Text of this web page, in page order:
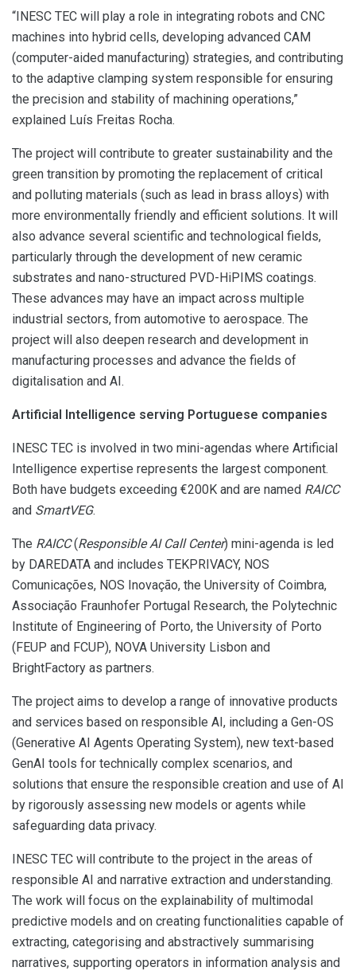
“INESC TEC will play a role in integrating robots and CNC
machines into hybrid cells, developing advanced CAM
(computer-aided manufacturing) strategies, and contributing
to the adaptive clamping system responsible for ensuring
the precision and stability of machining operations,”
explained Luís Freitas Rocha.
The project will contribute to greater sustainability and the
green transition by promoting the replacement of critical
and polluting materials (such as lead in brass alloys) with
more environmentally friendly and efficient solutions. It will
also advance several scientific and technological fields,
particularly through the development of new ceramic
substrates and nano-structured PVD-HiPIMS coatings.
These advances may have an impact across multiple
industrial sectors, from automotive to aerospace. The
project will also deepen research and development in
manufacturing processes and advance the fields of
digitalisation and AI.
Artificial Intelligence serving Portuguese companies
INESC TEC is involved in two mini-agendas where Artificial
Intelligence expertise represents the largest component.
Both have budgets exceeding €200K and are named RAICC
and SmartVEG.
The RAICC(Responsible AI Call Center) mini-agenda is led
by DAREDATA and includes TEKPRIVACY, NOS
Comunicações, NOS Inovação, the University of Coimbra,
Associação Fraunhofer Portugal Research, the Polytechnic
Institute of Engineering of Porto, the University of Porto
(FEUP and FCUP), NOVA University Lisbon and
BrightFactory as partners.
The project aims to develop a range of innovative products
and services based on responsible AI, including a Gen-OS
(Generative AI Agents Operating System), new text-based
GenAI tools for technically complex scenarios, and
solutions that ensure the responsible creation and use of AI
by rigorously assessing new models or agents while
safeguarding data privacy.
INESC TEC will contribute to the project in the areas of
responsible AI and narrative extraction and understanding.
The work will focus on the explainability of multimodal
predictive models and on creating functionalities capable of
extracting, categorising and abstractively summarising
narratives, supporting operators in information analysis and